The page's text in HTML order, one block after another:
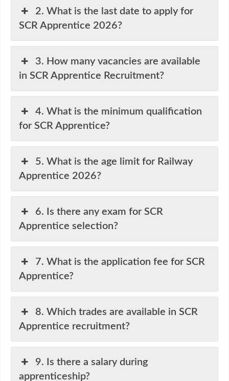
2. What is the last date to apply for
SCR Apprentice 2026?
3. How many vacancies are available
in SCR Apprentice Recruitment?
4. What is the minimum qualification
for SCR Apprentice?
5. What is the age limit for Railway
Apprentice 2026?
6. Is there any exam for SCR
Apprentice selection?
7. What is the application fee for SCR
Apprentice?
8. Which trades are available in SCR
Apprentice recruitment?
9. Is there a salary during
apprenticeship?